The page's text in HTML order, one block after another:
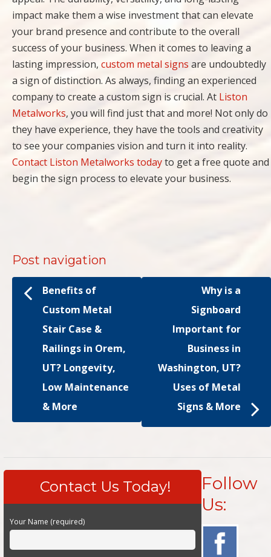
impact make them a wise investment that can elevate
your brand presence and contribute to the overall
success of your business. When it comes to leaving a
lasting impression, custom metal signs are undoubtedly
a sign of distinction. As always, finding an experienced
company to create a custom sign is crucial. At Liston
Metalworks, you will find just that and more! Not only do
they have experience, they have the tools and creativity
to see your companies vision and turn it into reality.
Contact Liston Metalworks todayto get a free quote and
begin the sign process to elevate your business.
Post navigation
Benefits of
Custom Metal
Stair Case &
Railings in Orem,
UT? Longevity,
Low Maintenance
& More
Why is a
Signboard
Important for
Business in
Washington, UT?
Uses of Metal
Signs & More
Contact Us Today!
Your Name (required)
Follow
Us: